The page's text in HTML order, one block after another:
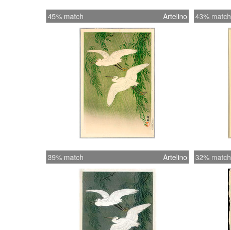
45% match Artelino 43% match
39% match Artelino 32% match